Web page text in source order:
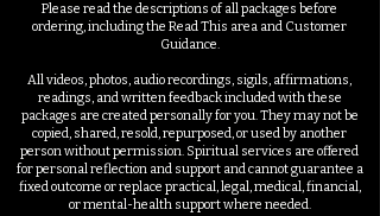
Please read the descriptions of all packages before
ordering, including the Read This area and Customer
Guidance.
All videos, photos, audio recordings, sigils, affirmations,
readings, and written feedback included with these
packages are created personally for you. They may not be
copied, shared, resold, repurposed, or used by another
person without permission. Spiritual services are offered
for personal reflection and support and cannot guarantee a
fixed outcome or replace practical, legal, medical, financial,
or mental-health support where needed.